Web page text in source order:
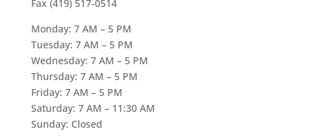
Fax (419) 517-0514
Monday: 7 AM – 5 PM
Tuesday: 7 AM – 5 PM
Wednesday: 7 AM – 5 PM
Thursday: 7 AM – 5 PM
Friday: 7 AM – 5 PM
Saturday: 7 AM – 11:30 AM
Sunday: Closed